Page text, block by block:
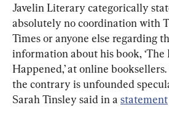
Javelin Literary categorically
absolutely no coordination with
Times or anyone else regarding
information about his book,
Happened,’ at online
the contrary is unfounded
Sarah Tinsley said in a statement